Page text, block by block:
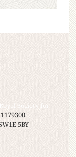
Royal Society for
5BY